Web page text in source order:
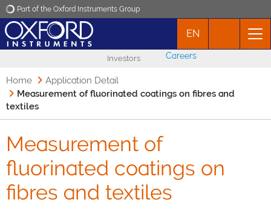
Part of the Oxford Instruments Group
News
Events
EN
Investors Careers
Home
Application Detail
Measurement of fluorinated coatings on fibres and
textiles
Measurement of
fluorinated coatings on
fibres and textiles